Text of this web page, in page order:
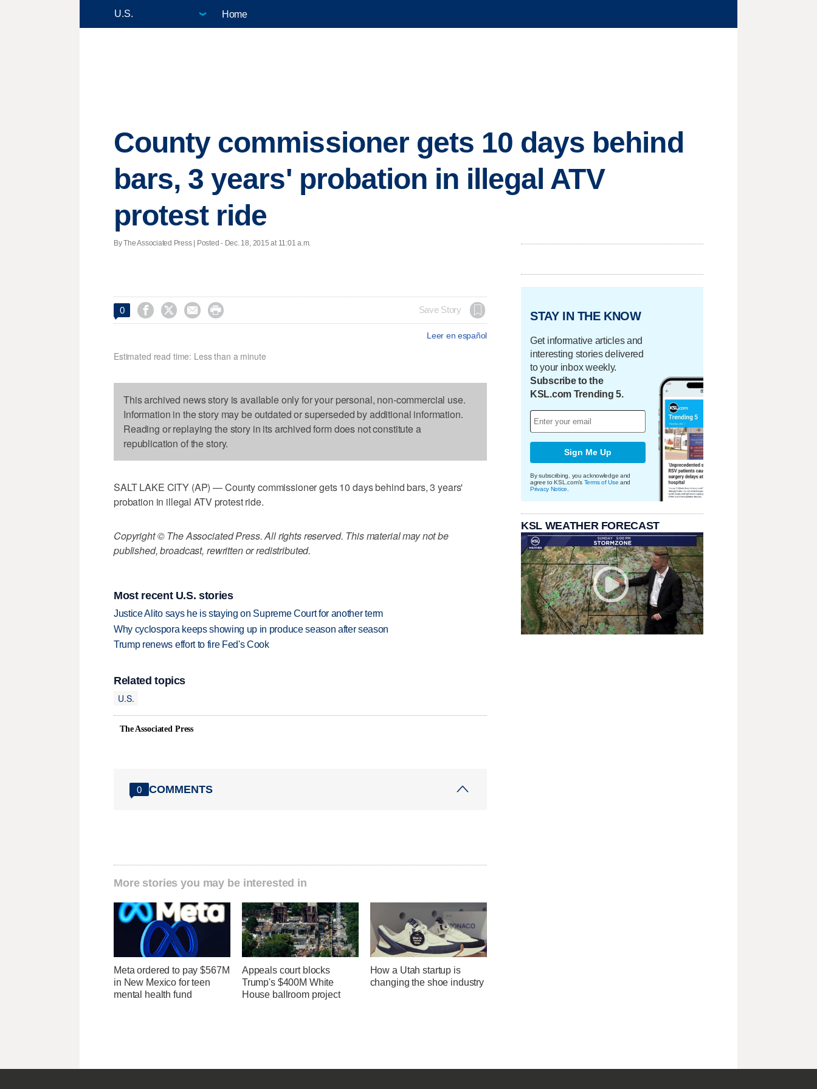
Home
County commissioner gets 10 days behind
bars, 3 years' probation in illegal ATV
protest ride
By The Associated Press | Posted - Dec. 18, 2015 at 11:01 a.m.
0     Save Story
Leer en español
Estimated read time: Less than a minute
This archived news story is available only for your personal, non-commercial use.
Information in the story may be outdated or superseded by additional information.
Reading or replaying the story in its archived form does not constitute a
republication of the story.
SALT LAKE CITY (AP) — County commissioner gets 10 days behind bars, 3 years'
probation in illegal ATV protest ride.
Copyright © The Associated Press. All rights reserved. This material may not be
published, broadcast, rewritten or redistributed.
Most recent U.S. stories
Justice Alito says he is staying on Supreme Court for another term
Why cyclospora keeps showing up in produce season after season
Trump renews effort to fire Fed's Cook
Related topics
U.S.
The Associated Press
0 COMMENTS
More stories you may be interested in
Meta ordered to pay $567M
in New Mexico for teen
mental health fund
Appeals court blocks
Trump's $400M White
House ballroom project
How a Utah startup is
changing the shoe industry
STAY IN THE KNOW
Get informative articles and
interesting stories delivered
to your inbox weekly.
Subscribe to the
KSL.com Trending 5.
Sign Me Up
By subscribing, you acknowledge and
agree to KSL.com's Terms of Use and
Privacy Notice
KSL WEATHER FORECAST